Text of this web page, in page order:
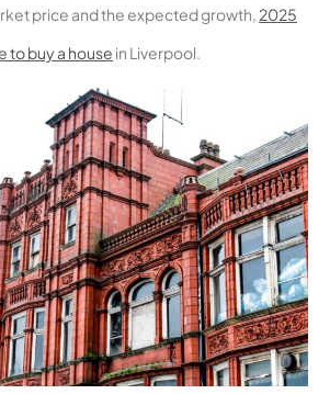
price and the expected growth, 2025
to buy a house in Liverpool.